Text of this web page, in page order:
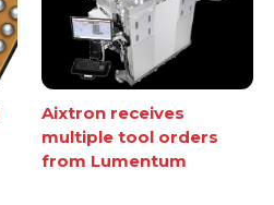
Aixtron receives
multiple tool orders
from Lumentum